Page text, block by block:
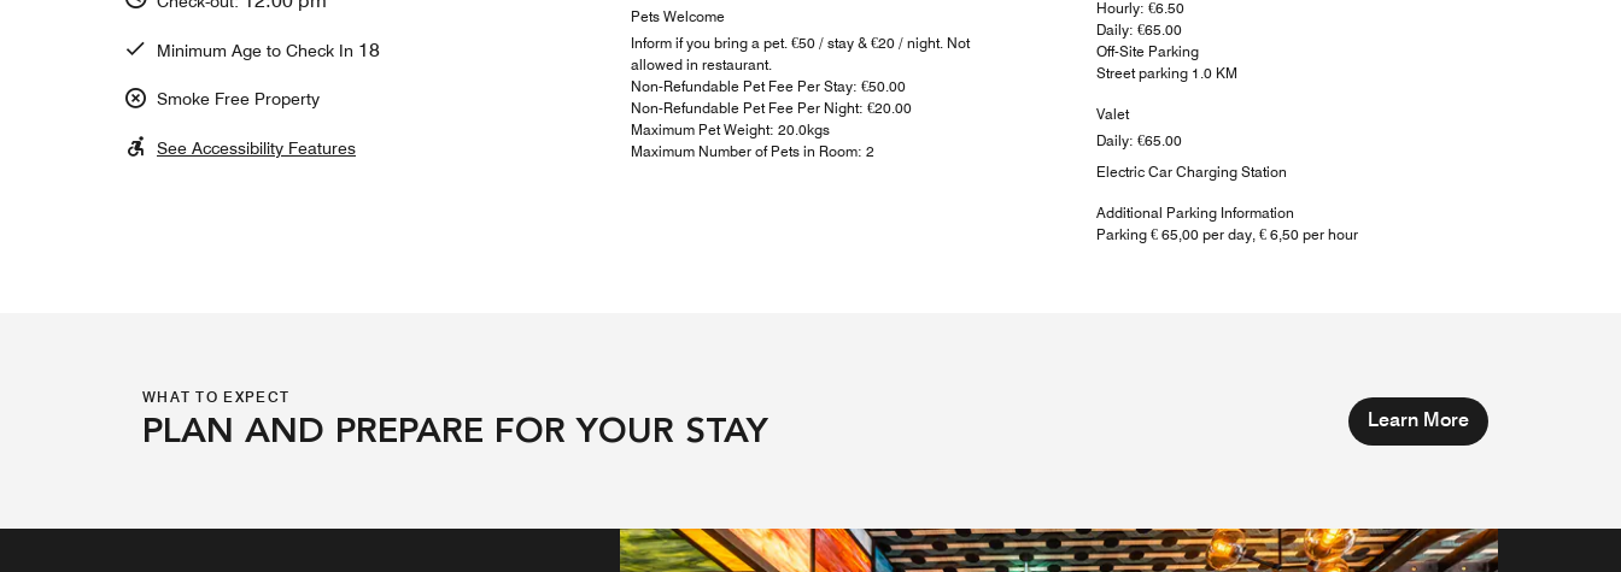
Minimum Age to Check In 18
Smoke Free Property
See Accessibility Features
Pets Welcome
Inform if you bring a pet. €50 / stay & €20 / night. Not
allowed in restaurant.
Non-Refundable Pet Fee Per Stay: €50.00
Non-Refundable Pet Fee Per Night: €20.00
Maximum Pet Weight: 20.0kgs
Maximum Number of Pets in Room: 2
Hourly: €6.50
Daily: €65.00
Off-Site Parking
Street parking 1.0 KM
Valet
Daily: €65.00
Electric Car Charging Station
Additional Parking Information
Parking € 65,00 per day, € 6,50 per hour
WHAT TO EXPECT
PLAN AND PREPARE FOR YOUR STAY Learn More